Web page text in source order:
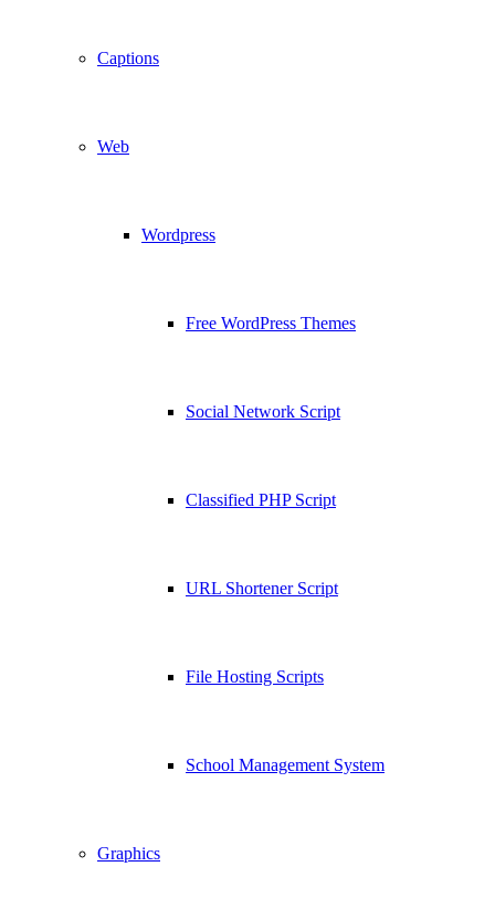
Captions
Web
Wordpress
Free WordPress Themes
Social Network Script
Classified PHP Script
URL Shortener Script
File Hosting Scripts
School Management System
Graphics